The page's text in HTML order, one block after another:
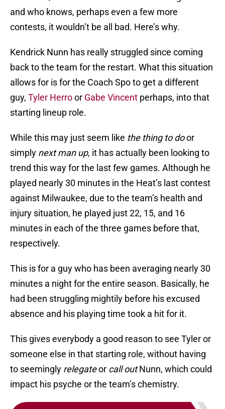
and who knows, perhaps even a few more
contests, it wouldn’t be all bad. Here’s why.
Kendrick Nunn has really struggled since coming
back to the team for the restart. What this situation
allows for is for the Coach Spo to get a different
guy, Tyler Herroor Gabe Vincent perhaps, into that
starting lineup role.
While this may just seem like the thing to door
simply next man up, it has actually been looking to
trend this way for the last few games. Although he
played nearly 30 minutes in the Heat’s last contest
against Milwaukee, due to the team’s health and
injury situation, he played just 22, 15, and 16
minutes in each of the three games before that,
respectively.
This is for a guy who has been averaging nearly 30
minutes a night for the entire season. Basically, he
had been struggling mightily before his excused
absence and his playing time took a hit for it.
This gives everybody a good reason to see Tyler or
someone else in that starting role, without having
to seemingly relegateor call outNunn, which could
impact his psyche or the team’s chemistry.